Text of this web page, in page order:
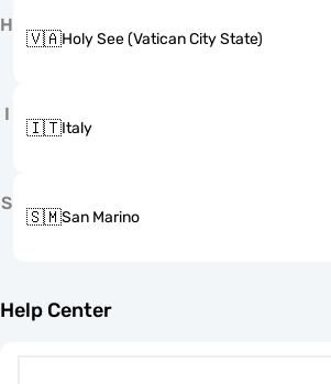
H
🇻🇦Holy See (Vatican City State)
I
🇮🇹Italy
S
🇸🇲San Marino
Help Center